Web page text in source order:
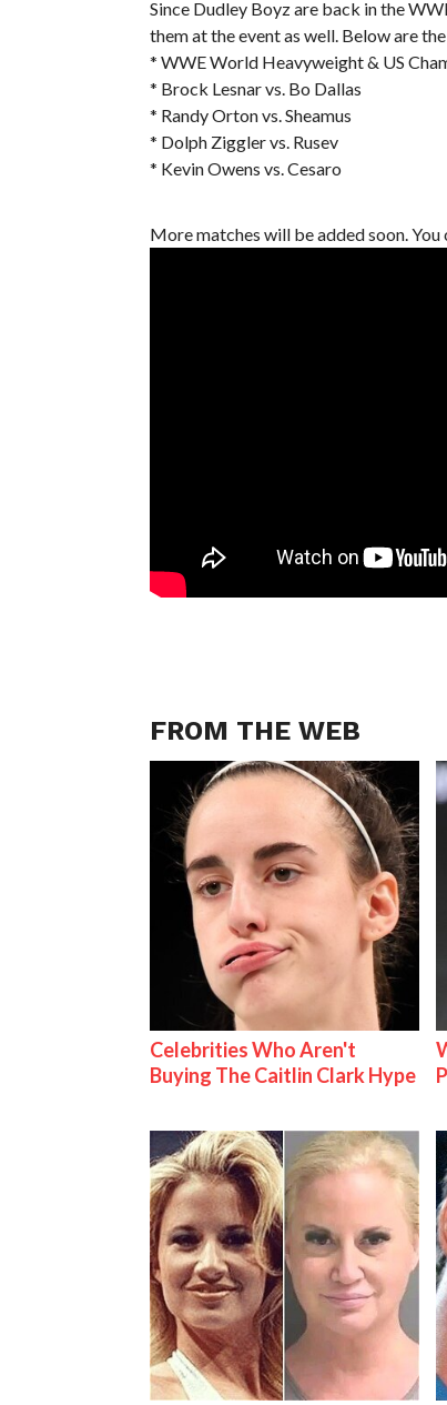
Since Dudley Boyz are back in the
them at the event as well. Below are
* WWE World Heavyweight & US
* Brock Lesnar vs. Bo Dallas
* Randy Orton vs. Sheamus
* Dolph Ziggler vs. Rusev
* Kevin Owens vs. Cesaro
More matches will be added soon.
FROM THE WEB
Celebrities Who Aren't
Buying The Caitlin Clark Hype